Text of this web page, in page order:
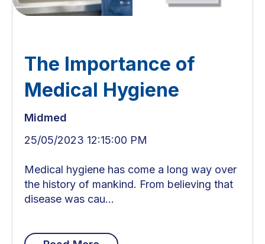
The Importance of
Medical Hygiene
Midmed
25/05/2023 12:15:00 PM
Medical hygiene has come a long way over
the history of mankind. From believing that
disease was cau...